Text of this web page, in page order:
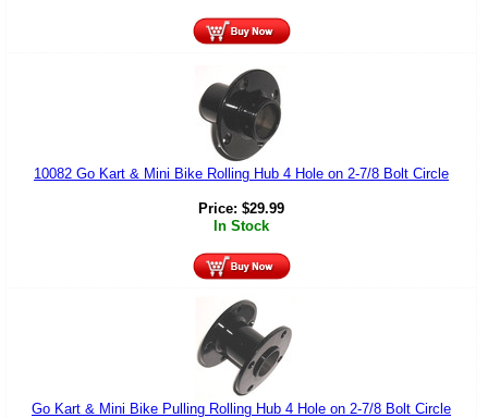
10082 Go Kart & Mini Bike Rolling Hub 4 Hole on 2-7/8 Bolt Circle
Price: $29.99
In Stock
Go Kart & Mini Bike Pulling Rolling Hub 4 Hole on 2-7/8 Bolt Circle